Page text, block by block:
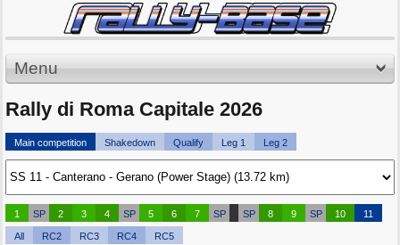
Menu
Rally di Roma Capitale 2026
Main competition Shakedown Qualify Leg 1 Leg 2
1 SP 2 3 4 SP 5 6 7 SP SP 8 9 SP 10 11
All RC2 RC3 RC4 RC5